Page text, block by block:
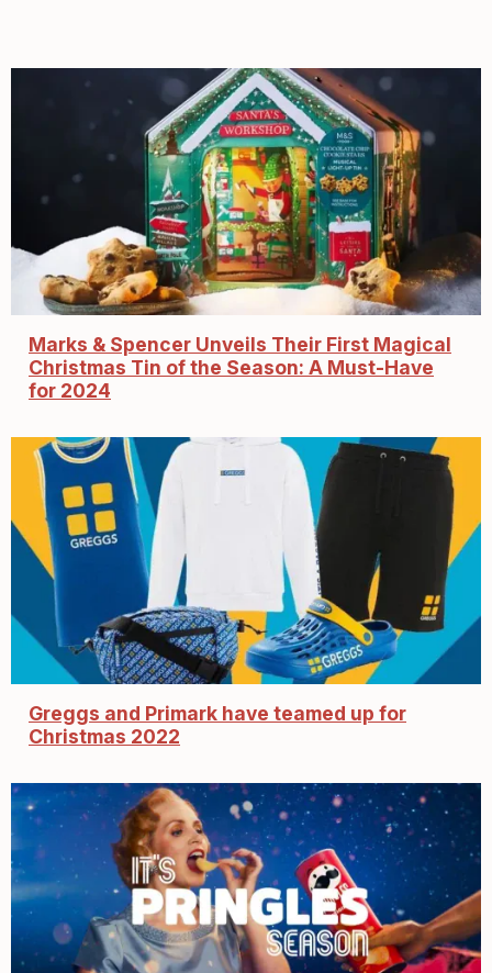
Marks & Spencer Unveils Their First Magical
Christmas Tin of the Season: A Must-Have
for 2024
Greggs and Primark have teamed up for
Christmas 2022